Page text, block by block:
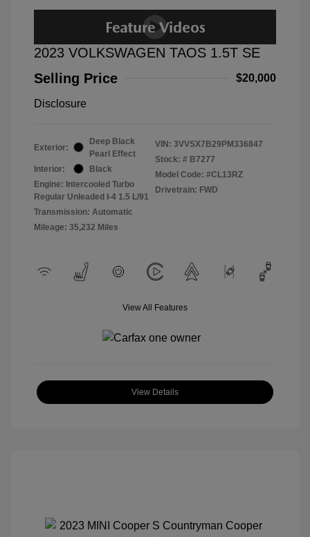
2023 VOLKSWAGEN TAOS 1.5T SE
Selling Price
$20,000
Disclosure
Exterior:
Deep Black
Pearl Effect
Interior:
Black
Engine: Intercooled Turbo
Regular Unleaded I-4 1.5 L/91
Transmission: Automatic
Mileage: 35,232 Miles
VIN: 3VVSX7B29PM336847
Stock: # B7277
Model Code: #CL13RZ
Drivetrain: FWD
View All Features
View Details